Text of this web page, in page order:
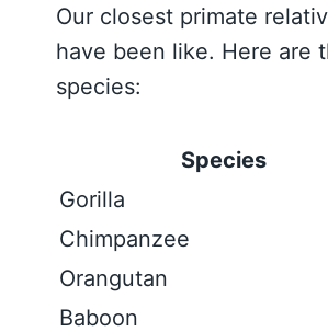
Our closest primate
have been like. Here are
species:
Species
Gorilla
Chimpanzee
Orangutan
Baboon